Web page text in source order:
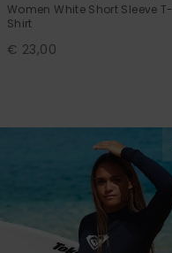
Women White Short Sleeve T-
Shirt
€ 23,00